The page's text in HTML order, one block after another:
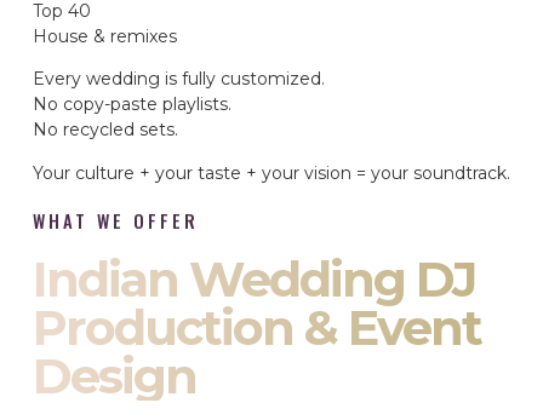
Top 40
House & remixes
Every wedding is fully customized.
No copy-paste playlists.
No recycled sets.
Your culture + your taste + your vision = your soundtrack.
WHAT WE OFFER
Indian Wedding DJ
Production & Event
Design